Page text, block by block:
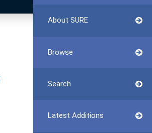
About SURE
Browse
Search
Latest Additions